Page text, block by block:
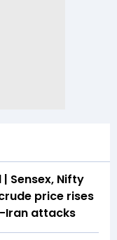
| Sensex, Nifty
price rises
Iran attacks